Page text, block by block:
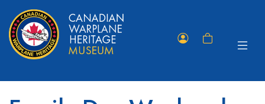
Shopping
Toggle